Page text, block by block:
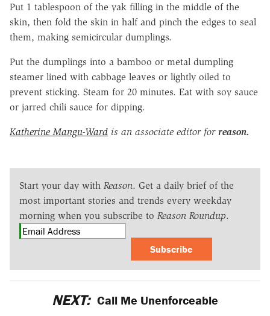
Put 1 tablespoon of the yak filling in the middle of the
skin, then fold the skin in half and pinch the edges to seal
them, making semicircular dumplings.
Put the dumplings into a bamboo or metal dumpling
steamer lined with cabbage leaves or lightly oiled to
prevent sticking. Steam for 20 minutes. Eat with soy sauce
or jarred chili sauce for dipping.
Katherine Mangu-Ward is an associate editor for reason.
Start your day with Reason. Get a daily brief of the
most important stories and trends every weekday
morning when you subscribe to Reason Roundup.
Subscribe
NEXT: Call Me Unenforceable